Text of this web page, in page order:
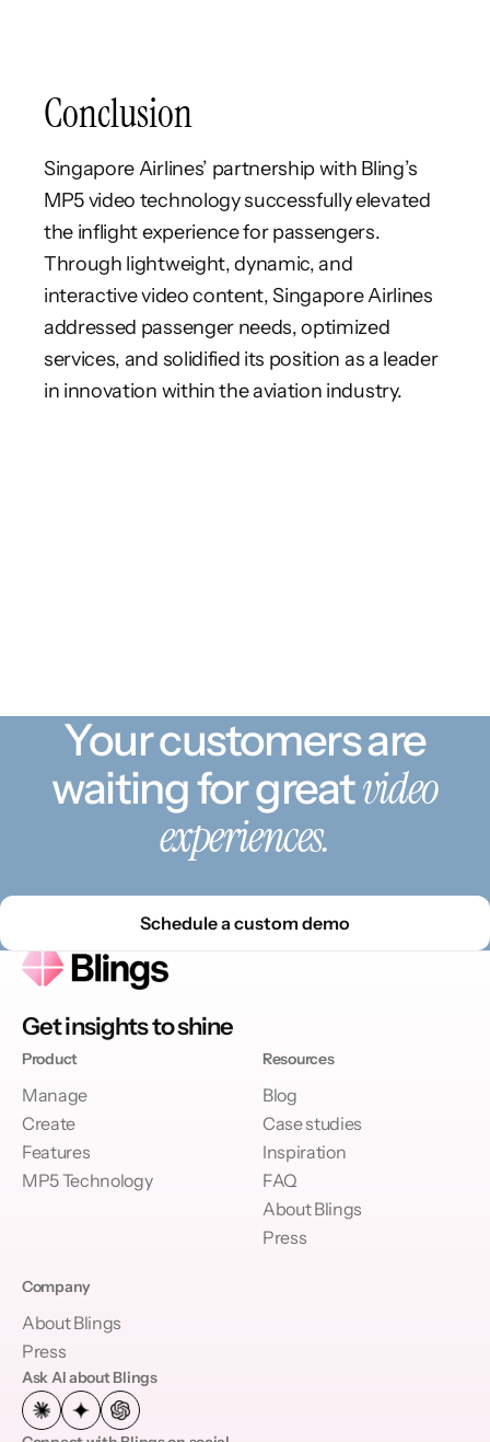
Conclusion
Singapore Airlines’ partnership with Bling’s
MP5 video technology successfully elevated
the inflight experience for passengers.
Through lightweight, dynamic, and
interactive video content, Singapore Airlines
addressed passenger needs, optimized
services, and solidified its position as a leader
in innovation within the aviation industry.
Your customers are
waiting for greatvideo
experiences.
Schedule a custom demo
Get insights to shine
Product
Manage
Create
Features
MP5 Technology
Resources
Blog
Case studies
Inspiration
FAQ
About Blings
Press
Company
About Blings
Press
Ask AI about Blings